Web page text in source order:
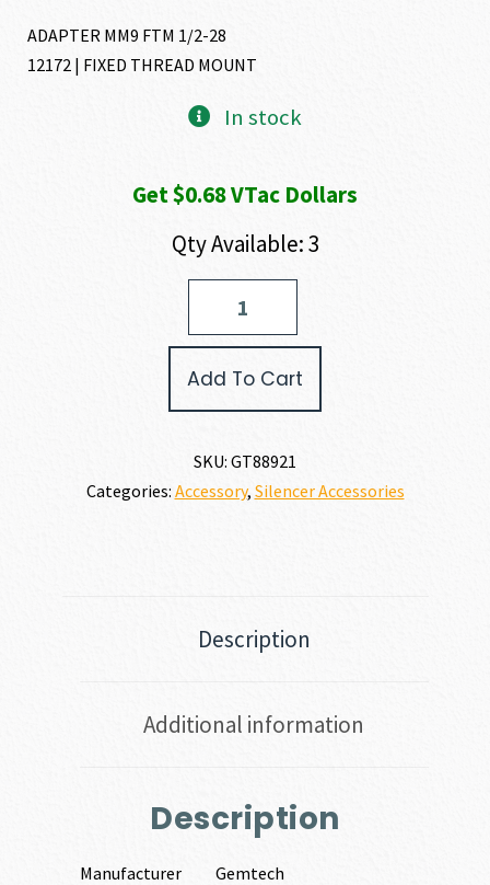
ADAPTER MM9 FTM 1/2-28
12172 | FIXED THREAD MOUNT
In stock
Get $0.68 VTac Dollars
Qty Available: 3
Add To Cart
SKU: GT88921
Categories: Accessory, Silencer Accessories
Description
Additional information
Description
Manufacturer
Gemtech